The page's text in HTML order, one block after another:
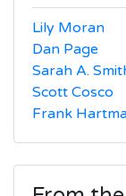
Lily Moran
Dan Page
Sarah A.
Scott Cosco
Frank